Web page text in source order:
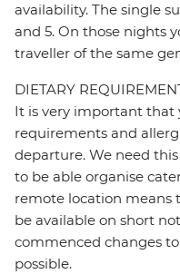
availability. The single
and 5. On those nights
traveller of the same
DIETARY
It is very important that
requirements and
departure. We need
to be able organise
remote location means
be available on short
commenced changes
possible.